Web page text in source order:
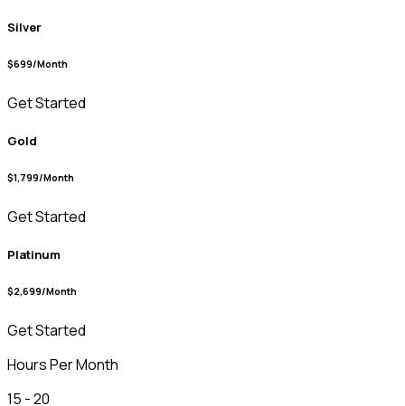
Silver
$699/Month
Get Started
Gold
$1,799/Month
Get Started
Platinum
$2,699/Month
Get Started
Hours Per Month
15 - 20